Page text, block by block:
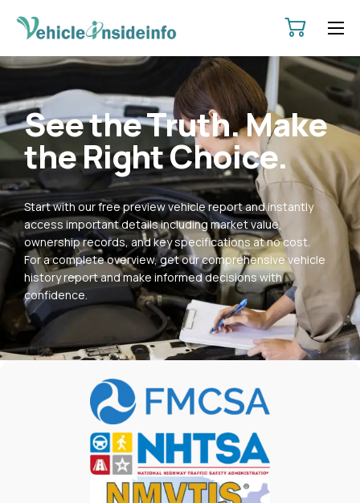
HOME
SERVICES
PRICING
CONTACT
POLICIES
See the Truth. Make
the Right Choice.
Start with our free preview vehicle report and instantly
access important details including market value,
ownership records, and key specifications at no cost.
For a complete overview, get our comprehensive vehicle
history report and make informed decisions with
confidence.